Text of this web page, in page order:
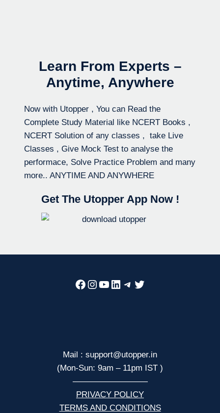
Learn From Experts –
Anytime, Anywhere
Now with Utopper , You can Read the
Complete Study Material like NCERT Books ,
NCERT Solution of any classes , take Live
Classes , Give Mock Test to analyse the
performace, Solve Practice Problem and many
more.. ANYTIME AND ANYWHERE
Get The Utopper App Now !
Facebook
Instagram
YouTube
LinkedIn
Telegram
Twitter
Mail : support@utopper.in
(Mon-Sun: 9am – 11pm IST )
—————————
PRIVACY POLICY
TERMS AND CONDITIONS